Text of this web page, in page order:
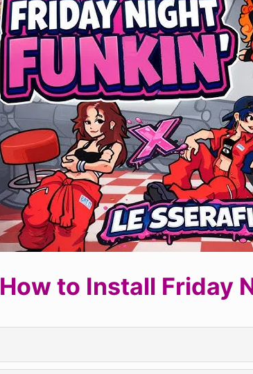
How to Install Friday